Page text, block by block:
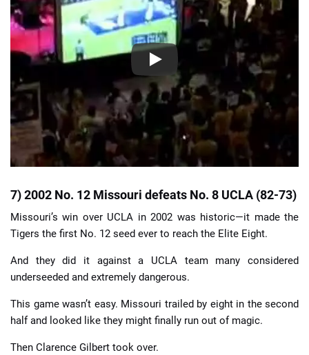
7) 2002 No. 12 Missouri defeats No. 8 UCLA (82-73)
Missouri’s win over UCLA in 2002 was historic—it made the
Tigers the first No. 12 seed ever to reach the Elite Eight.
And they did it against a UCLA team many considered
underseeded and extremely dangerous.
This game wasn’t easy. Missouri trailed by eight in the second
half and looked like they might finally run out of magic.
Then Clarence Gilbert took over.